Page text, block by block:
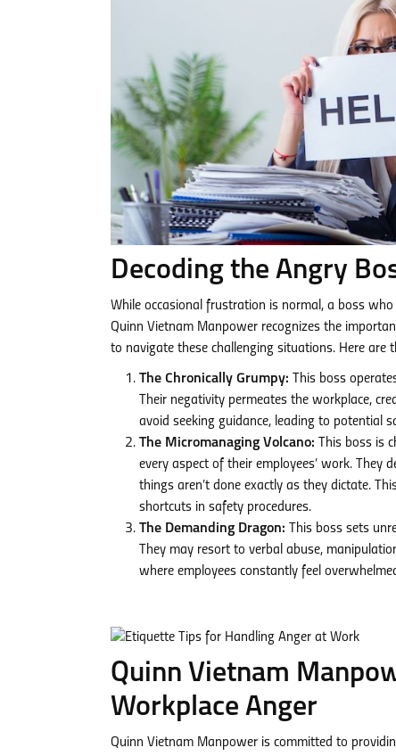
Decoding the Angry
While occasional frustration is normal, a boss
Quinn Vietnam Manpower recognizes the
to navigate these challenging situations. Here are
The Chronically Grumpy: This boss
Their negativity permeates the workplace,
avoid seeking guidance, leading to potential
The Micromanaging Volcano: This boss is
every aspect of their employees’ work. They
things aren’t done exactly as they dictate.
shortcuts in safety procedures.
The Demanding Dragon: This boss sets
They may resort to verbal abuse,
where employees constantly feel
Quinn Vietnam
Workplace Anger
Quinn Vietnam Manpower is committed to